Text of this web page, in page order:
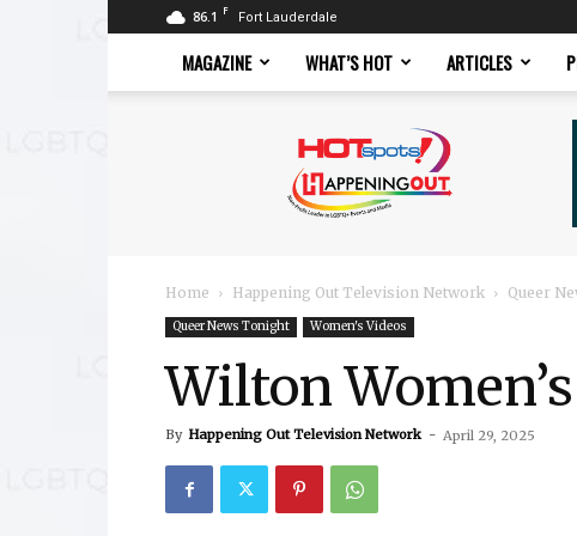
86.1 F Fort Lauderdale
MAGAZINE WHAT’S HOT ARTICLES
Magazine
Home Happening Out Television Network Queer
Queer News Tonight Women's Videos
Wilton
By Happening Out Television Network - April 29, 2025